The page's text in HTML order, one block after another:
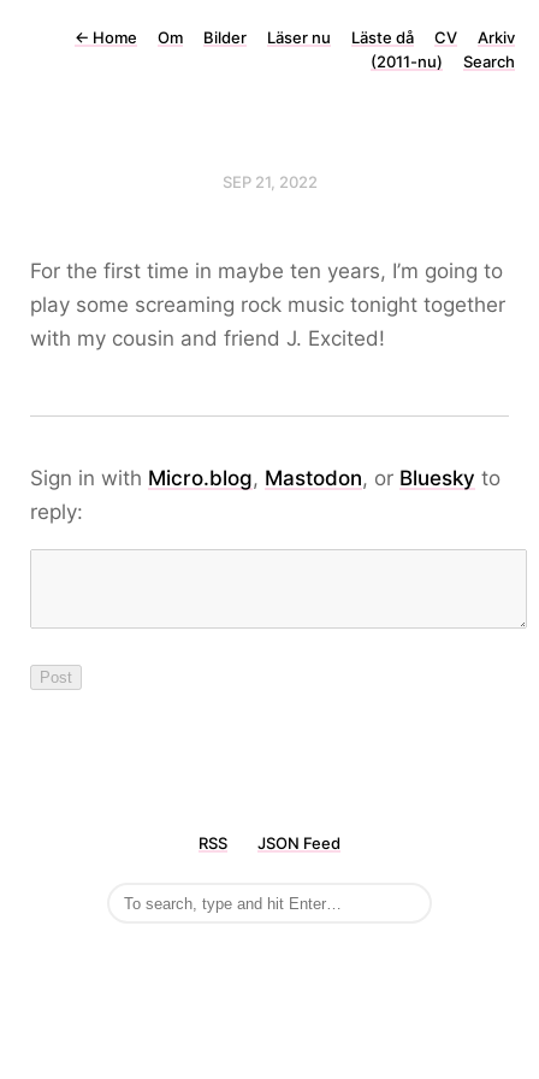
← Home Om Bilder Läser nu Läste då CV
Arkiv
(2011-nu)
Search
SEP 21, 2022
For the first time in maybe ten years, I’m going to
play some screaming rock music tonight together
with my cousin and friend J. Excited!
Sign in with Micro.blog, Mastodon, or Bluesky to
reply:
RSS JSON Feed